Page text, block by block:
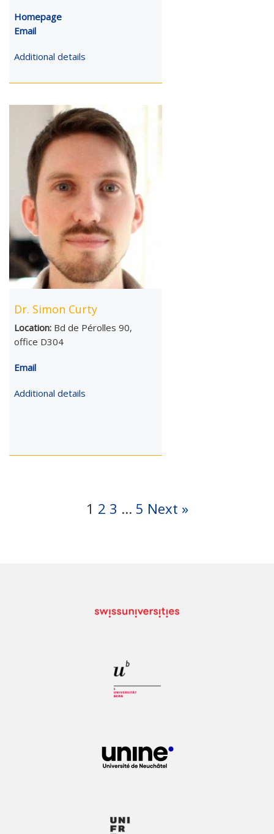
Homepage
Email
Additional details
Dr. Simon Curty
Location: Bd de Pérolles 90,
office D304
Email
Additional details
1 2 3 … 5 Next »